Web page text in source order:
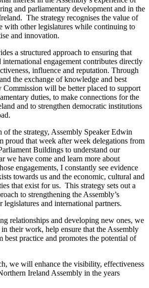
and parliamentary development and in the
The strategy recognises the value of
with other legislatures while continuing to
and innovation.
a structured approach to ensuring that
engagement contributes directly
influence and reputation. Through
the exchange of knowledge and best
Commission will be better placed to support
duties, to make connections for the
and to strengthen democratic institutions
of the strategy, Assembly Speaker Edwin
proud that week after week delegations from
Buildings to understand our
we have come and learn more about
engagements, I constantly see evidence
towards us and the economic, cultural and
that exist for us. This strategy sets out a
to strengthening the Assembly’s
legislatures and international partners.
relationships and developing new ones, we
their work, help ensure that the Assembly
best practice and promotes the potential of
we will enhance the visibility, effectiveness
Ireland Assembly in the years